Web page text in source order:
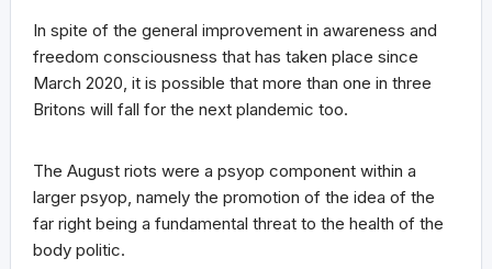
In spite of the general improvement in awareness and
freedom consciousness that has taken place since
March 2020, it is possible that more than one in three
Britons will fall for the next plandemic too.
The August riots were a psyop component within a
larger psyop, namely the promotion of the idea of the
far right being a fundamental threat to the health of the
body politic.